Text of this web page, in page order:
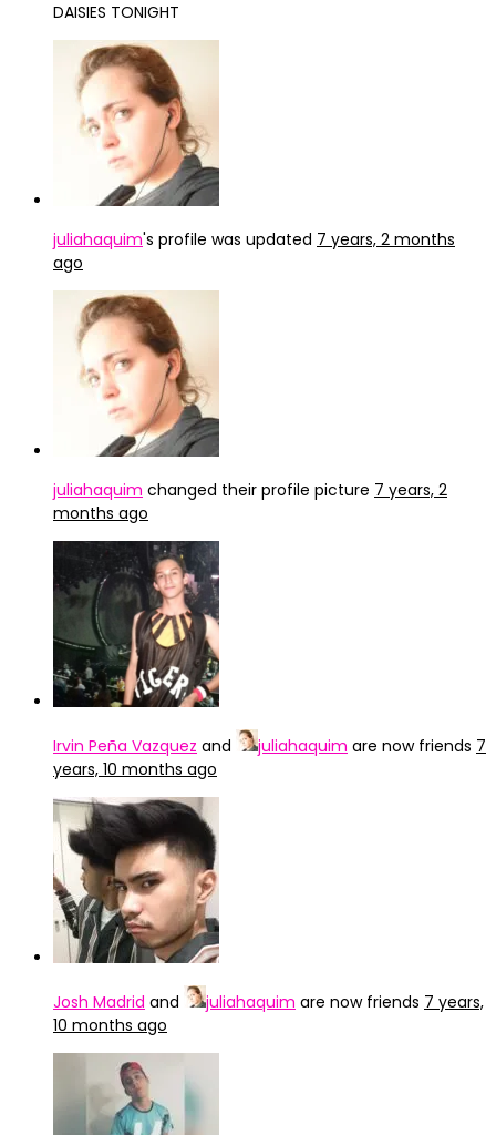
DAISIES TONIGHT
juliahaquim's profile was updated 7 years, 2 months
ago
juliahaquim changed their profile picture 7 years, 2
months ago
Irvin Peña Vazquez and juliahaquim are now friends 7
years, 10 months ago
Josh Madrid and juliahaquim are now friends 7 years,
10 months ago